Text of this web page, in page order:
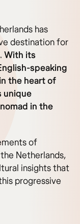
has
destination for
With its
speaking
the heart of
unique
in the
of
Netherlands,
insights that
progressive